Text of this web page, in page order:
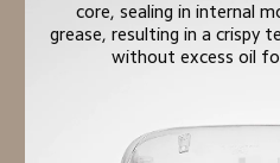
core, sealing in internal
grease, resulting in a crispy
without excess oil